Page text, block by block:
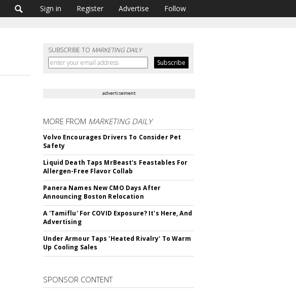
Sign in Register Advertise Follow
SUBSCRIBE TO MARKETING DAILY
advertisement
MORE FROM MARKETING DAILY
Volvo Encourages Drivers To Consider Pet
Safety
Liquid Death Taps MrBeast's Feastables For
Allergen-Free Flavor Collab
Panera Names New CMO Days After
Announcing Boston Relocation
A 'Tamiflu' For COVID Exposure? It's Here, And
Advertising
Under Armour Taps 'Heated Rivalry' To Warm
Up Cooling Sales
SPONSOR CONTENT